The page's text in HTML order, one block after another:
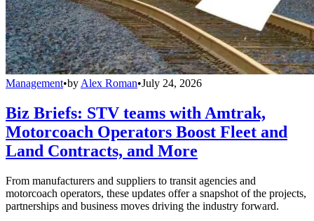
Management•by Alex Roman•July 24, 2026
Biz Briefs: STV teams with Amtrak,
Motorcoach Operators Boost Fleet and
Land Contracts, and More
From manufacturers and suppliers to transit agencies and
motorcoach operators, these updates offer a snapshot of the projects,
partnerships and business moves driving the industry forward.